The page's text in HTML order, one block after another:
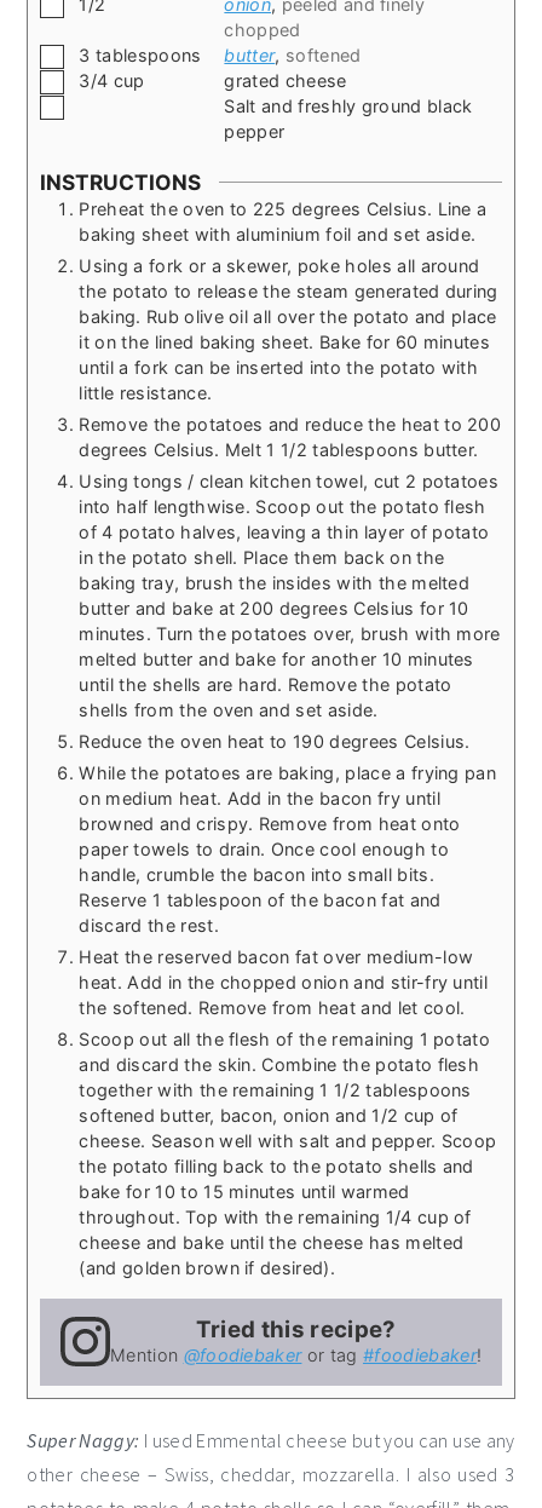
chopped
▢
3 tablespoons butter, softened
▢
3/4 cup
grated cheese
Salt and freshly ground black
pepper
INSTRUCTIONS
Preheat the oven to 225 degrees Celsius. Line a
baking sheet with aluminium foil and set aside.
Using a fork or a skewer, poke holes all around
the potato to release the steam generated during
baking. Rub olive oil all over the potato and place
it on the lined baking sheet. Bake for 60 minutes
until a fork can be inserted into the potato with
little resistance.
Remove the potatoes and reduce the heat to 200
degrees Celsius. Melt 1 1/2 tablespoons butter.
Using tongs / clean kitchen towel, cut 2 potatoes
into half lengthwise. Scoop out the potato flesh
of 4 potato halves, leaving a thin layer of potato
in the potato shell. Place them back on the
baking tray, brush the insides with the melted
butter and bake at 200 degrees Celsius for 10
minutes. Turn the potatoes over, brush with more
melted butter and bake for another 10 minutes
until the shells are hard. Remove the potato
shells from the oven and set aside.
Reduce the oven heat to 190 degrees Celsius.
While the potatoes are baking, place a frying pan
on medium heat. Add in the bacon fry until
browned and crispy. Remove from heat onto
paper towels to drain. Once cool enough to
handle, crumble the bacon into small bits.
Reserve 1 tablespoon of the bacon fat and
discard the rest.
Heat the reserved bacon fat over medium-low
heat. Add in the chopped onion and stir-fry until
the softened. Remove from heat and let cool.
Scoop out all the flesh of the remaining 1 potato
and discard the skin. Combine the potato flesh
together with the remaining 1 1/2 tablespoons
softened butter, bacon, onion and 1/2 cup of
cheese. Season well with salt and pepper. Scoop
the potato filling back to the potato shells and
bake for 10 to 15 minutes until warmed
throughout. Top with the remaining 1/4 cup of
cheese and bake until the cheese has melted
(and golden brown if desired).
Tried this recipe?
Mention @foodiebakeror tag #foodiebaker!
Super Naggy: I used Emmental cheese but you can use any
other cheese – Swiss, cheddar, mozzarella. I also used 3